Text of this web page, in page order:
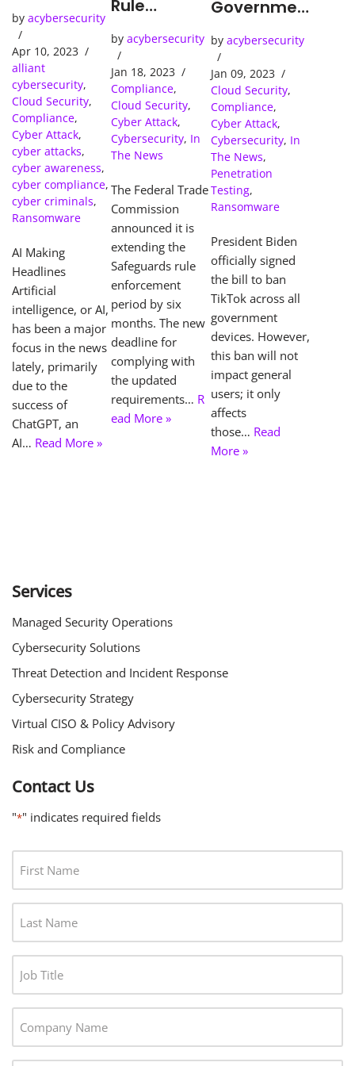
AI
by acybersecurity
Apr 10, 2023
alliant
cybersecurity,
Cloud Security,
Compliance,
Cyber Attack,
cyber attacks,
cyber awareness,
cyber compliance,
cyber criminals,
Ransomware
AI Making
Headlines
Artificial
intelligence, or AI,
has been a major
focus in the news
lately, primarily
due to the
success of
ChatGPT, an
AI… Read More »
Rule
Extended:
What Your
Business
Needs to
Know to
Avoid
Costly
byacybersecurity
Jan 18, 2023
Compliance,
Cloud Security,
Cyber Attack,
Cybersecurity, In
The News
The Federal Trade
Commission
announced it is
extending the
Safeguards rule
enforcement
period by six
months. The new
deadline for
complying with
the updated
requirements… R
ead More »
Governmen
Devices
by acybersecurity
Jan 09, 2023
Cloud Security,
Compliance,
Cyber Attack,
Cybersecurity, In
The News,
Penetration
Testing,
Ransomware
President Biden
officially signed
the bill to ban
TikTok across all
government
devices. However,
this ban will not
impact general
users; it only
affects
those… Read
More »
Services
Managed Security Operations
Cybersecurity Solutions
Threat Detection and Incident Response
Cybersecurity Strategy
Virtual CISO & Policy Advisory
Risk and Compliance
Contact Us
"*" indicates required fields
R
T
N
M
S
N
A
M
E
O
B
I
T
O
M